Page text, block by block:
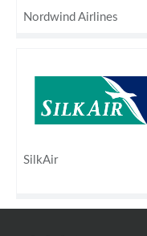
Nordwind Airlines
SilkAir